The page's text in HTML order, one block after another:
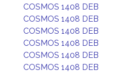
COSMOS 1408 DEB
COSMOS 1408 DEB
COSMOS 1408 DEB
COSMOS 1408 DEB
COSMOS 1408 DEB
COSMOS 1408 DEB